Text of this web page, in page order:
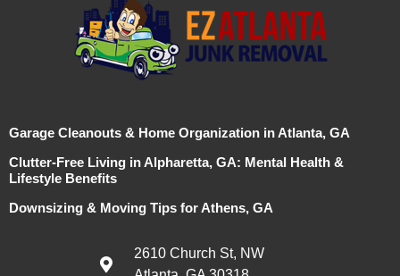
Garage Cleanouts & Home Organization in Atlanta, GA
Clutter-Free Living in Alpharetta, GA: Mental Health &
Lifestyle Benefits
Downsizing & Moving Tips for Athens, GA
2610 Church St, NW